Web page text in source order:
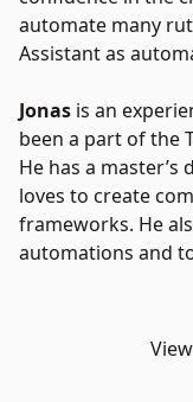
automate many
Assistant as
Jonas is an
been a part of the
He has a
loves to create
frameworks. He
automations and